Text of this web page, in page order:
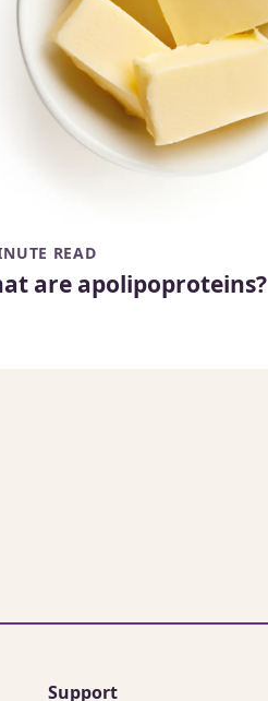
READ
are apolipoproteins?
Support